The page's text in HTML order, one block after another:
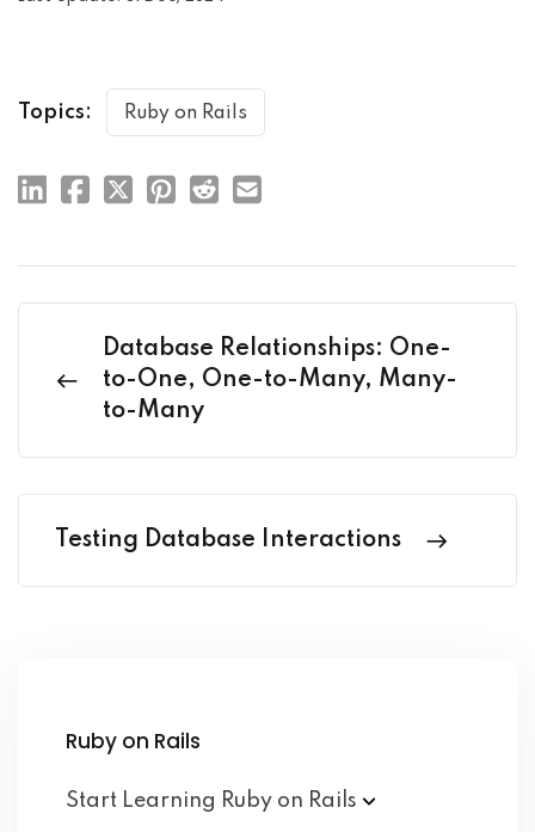
Topics: Ruby on Rails
Database Relationships: One-
to-One, One-to-Many, Many-
to-Many
Testing Database Interactions
Ruby on Rails
Start Learning Ruby on Rails